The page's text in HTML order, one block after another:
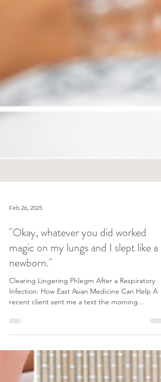
Feb 26, 2025
"Okay, whatever you did worked
magic on my lungs and I slept like a
newborn."
Clearing Lingering Phlegm After a Respiratory
recent client sent me a text the morning...